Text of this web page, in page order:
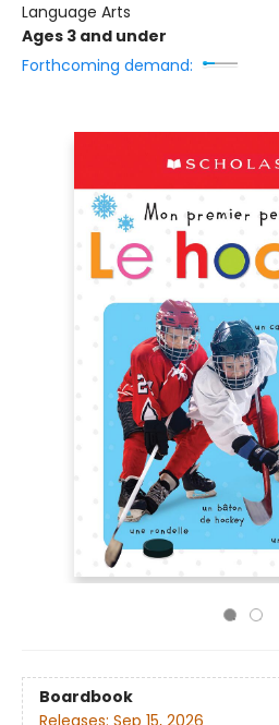
Language Arts
Ages 3 and under
Forthcoming demand:
Boardbook